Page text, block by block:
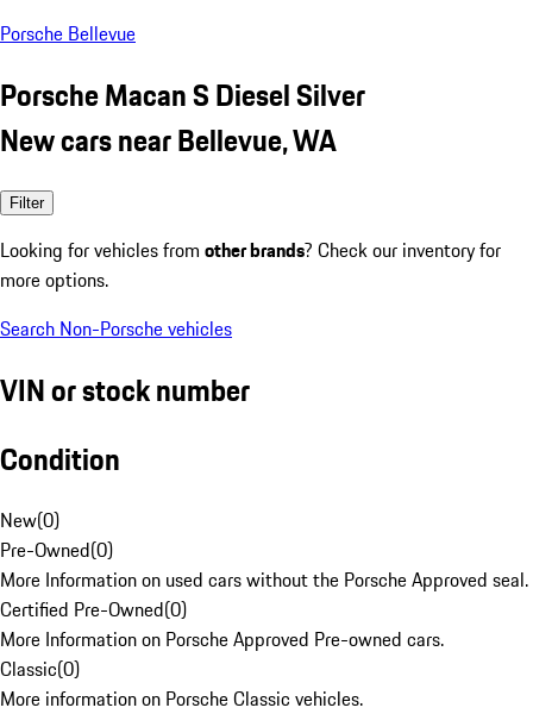
Porsche Bellevue
Porsche Macan S Diesel Silver
New cars near Bellevue, WA
Filter
Looking for vehicles from other brands? Check our inventory for
more options.
Search Non-Porsche vehicles
VIN or stock number
Condition
New(0)
Pre-Owned(0)
More Information on used cars without the Porsche Approved seal.
Certified Pre-Owned(0)
More Information on Porsche Approved Pre-owned cars.
Classic(0)
More information on Porsche Classic vehicles.